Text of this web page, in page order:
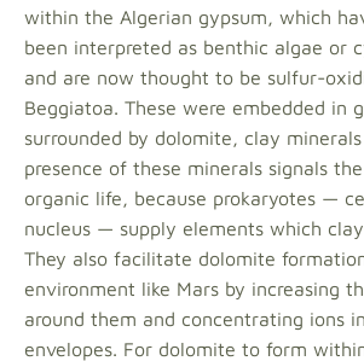
within the Algerian gypsum, which
been interpreted as benthic algae or
and are now thought to be sulfur-
Beggiatoa. These were embedded in
surrounded by dolomite, clay
presence of these minerals signals
organic life, because prokaryotes —
nucleus — supply elements which
They also facilitate dolomite
environment like Mars by increasing
around them and concentrating ions
envelopes. For dolomite to form